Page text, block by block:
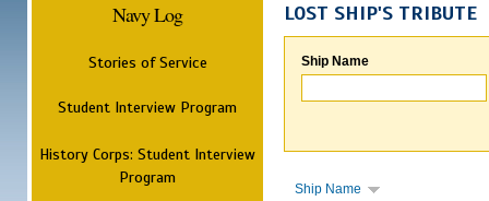
Navy Log
Stories of Service
Student Interview Program
History Corps: Student Interview
Program
LOST SHIP'S TRIBUTE
Ship Name
Ship Name